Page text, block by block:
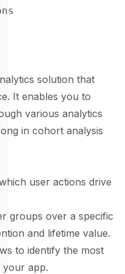
solution that
It enables you to
various analytics
in cohort analysis
user actions drive
groups over a specific
and lifetime value.
to identify the most
your app.